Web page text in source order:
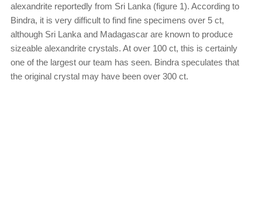
alexandrite reportedly from Sri Lanka (figure 1). According to
Bindra, it is very difficult to find fine specimens over 5 ct,
although Sri Lanka and Madagascar are known to produce
sizeable alexandrite crystals. At over 100 ct, this is certainly
one of the largest our team has seen. Bindra speculates that
the original crystal may have been over 300 ct.